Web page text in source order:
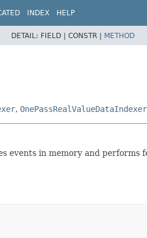
INDEX HELP
DETAIL: FIELD | CONSTR | METHOD
, OnePassRealValueDataIndexer
events in memory and performs